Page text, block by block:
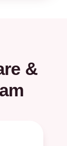
&